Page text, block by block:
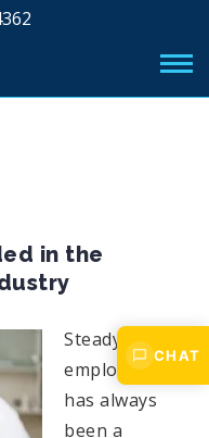
in the
Steady
employment
has always
been a
CHAT